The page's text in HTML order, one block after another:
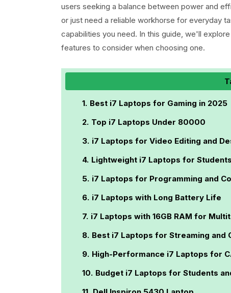
users seeking a balance between power and
or just need a reliable workhorse for everyday
capabilities you need. In this guide, we'll
features to consider when choosing one.
Best i7 Laptops for Gaming in 2025
Top i7 Laptops Under 80000
i7 Laptops for Video Editing and
Lightweight i7 Laptops for Students
i7 Laptops for Programming and
i7 Laptops with Long Battery Life
i7 Laptops with 16GB RAM for
Best i7 Laptops for Streaming and
High-Performance i7 Laptops for
Budget i7 Laptops for Students